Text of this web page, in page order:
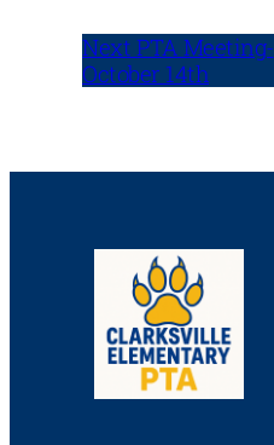
Next PTA Meeting-
October 14th